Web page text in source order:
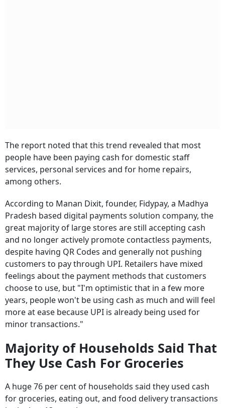
people have been paying cash for domestic staff
services, personal services and for home repairs,
among others.
According to Manan Dixit, founder, Fidypay, a Madhya
Pradesh based digital payments solution company, the
great majority of large stores are still accepting cash
and no longer actively promote contactless payments,
despite having QR Codes and generally not pushing
customers to pay through UPI. Retailers have mixed
feelings about the payment methods that customers
choose to use, but "I'm optimistic that in a few more
years, people won't be using cash as much and will feel
more at ease because UPI is already being used for
minor transactions."
Majority of Households Said That
They Use Cash For Groceries
A huge 76 per cent of households said they used cash
for groceries, eating out, and food delivery transactions
in the last 12 months.